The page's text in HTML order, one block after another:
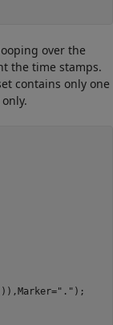
over the
the time stamps.
contains only one
"." );